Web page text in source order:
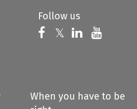
Follow us
Follow us on
𝕏 Follow us on
Follow us
When you have to be